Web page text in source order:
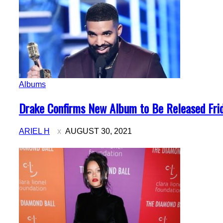
Albums
Section
Heading
Drake Confirms New Album to Be Released
ARIEL H AUGUST 30, 2021